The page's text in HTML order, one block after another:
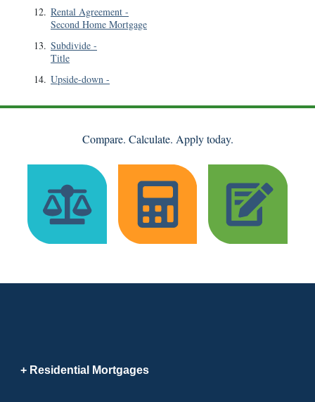
12. Rental Agreement -
Second Home Mortgage
13. Subdivide -
Title
14. Upside-down -
Compare. Calculate. Apply today.
Residential Mortgages